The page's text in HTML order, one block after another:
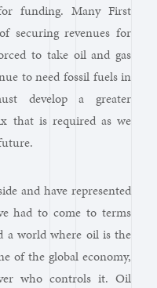
funding. Many First
securing revenues for
to take oil and gas
to need fossil fuels in
develop a greater
that is required as we
and have represented
had to come to terms
a world where oil is the
of the global economy,
who controls it. Oil